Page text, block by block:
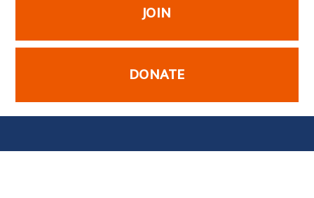
JOIN
DONATE